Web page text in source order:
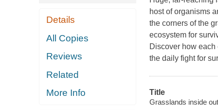
Details
All Copies
Reviews
Related
More Info
host of organisms
the corners of the
ecosystem for
Discover how
the daily fight for
Title
Grasslands inside